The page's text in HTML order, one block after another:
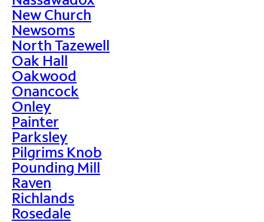
New Church
Newsoms
North Tazewell
Oak Hall
Oakwood
Onancock
Onley
Painter
Parksley
Pilgrims Knob
Pounding Mill
Raven
Richlands
Rosedale